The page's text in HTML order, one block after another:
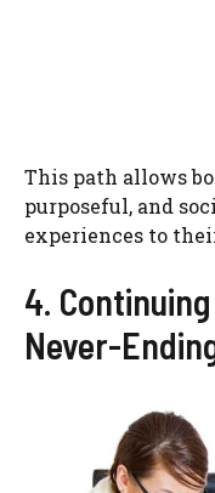
This path allows
purposeful, and
experiences to
4.
Never-